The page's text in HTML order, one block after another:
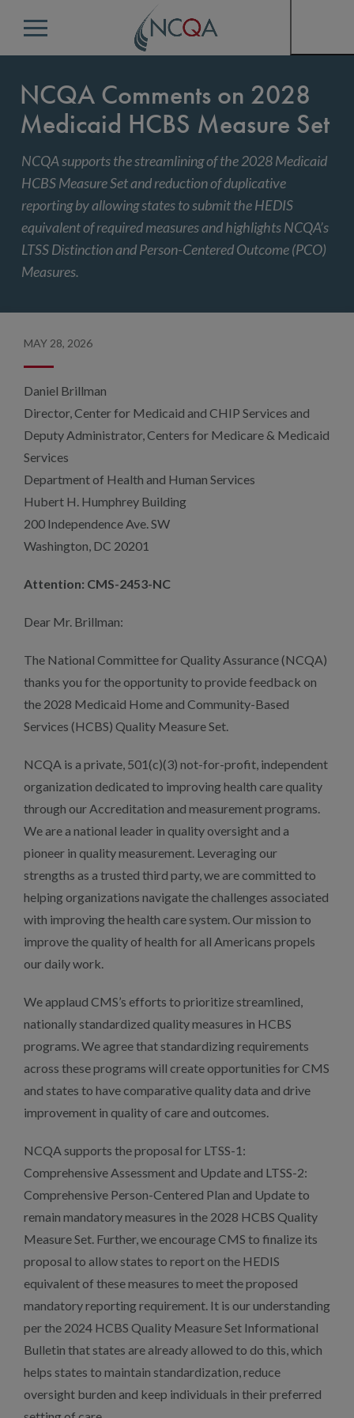
Menu
NCQA Comments on 2028
Medicaid HCBS Measure Set
NCQA supports the streamlining of the 2028 Medicaid
HCBS Measure Set and reduction of duplicative
reporting by allowing states to submit the HEDIS
equivalent of required measures and highlights NCQA’s
LTSS Distinction and Person-Centered Outcome (PCO)
Measures.
MAY 28, 2026
Daniel Brillman
Director, Center for Medicaid and CHIP Services and
Deputy Administrator, Centers for Medicare & Medicaid
Services
Department of Health and Human Services
Hubert H. Humphrey Building
200 Independence Ave. SW
Washington, DC 20201
Attention: CMS-2453-NC
Dear Mr. Brillman:
The National Committee for Quality Assurance (NCQA)
thanks you for the opportunity to provide feedback on
the 2028 Medicaid Home and Community-Based
Services (HCBS) Quality Measure Set.
NCQA is a private, 501(c)(3) not-for-profit, independent
organization dedicated to improving health care quality
through our Accreditation and measurement programs.
We are a national leader in quality oversight and a
pioneer in quality measurement. Leveraging our
strengths as a trusted third party, we are committed to
helping organizations navigate the challenges associated
with improving the health care system. Our mission to
improve the quality of health for all Americans propels
our daily work.
We applaud CMS’s efforts to prioritize streamlined,
nationally standardized quality measures in HCBS
programs. We agree that standardizing requirements
across these programs will create opportunities for CMS
and states to have comparative quality data and drive
improvement in quality of care and outcomes.
NCQA supports the proposal for LTSS-1:
Comprehensive Assessment and Update and LTSS-2:
Comprehensive Person-Centered Plan and Update to
remain mandatory measures in the 2028 HCBS Quality
Measure Set. Further, we encourage CMS to finalize its
proposal to allow states to report on the HEDIS
equivalent of these measures to meet the proposed
mandatory reporting requirement. It is our understanding
per the 2024 HCBS Quality Measure Set Informational
Bulletin that states are already allowed to do this, which
helps states to maintain standardization, reduce
oversight burden and keep individuals in their preferred